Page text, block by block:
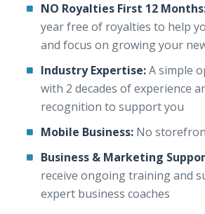
NO Royalties First 12
year free of royalties to help
and focus on growing your
Industry Expertise:A simple
with 2 decades of experience
recognition to support you
Mobile Business: No
Business & Marketing
receive ongoing training and
expert business coaches